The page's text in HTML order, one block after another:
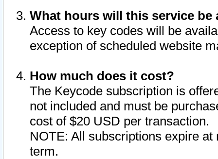
What hours will this service be
Access to key codes will be
exception of scheduled website
How much does it cost?
The Keycode subscription is
not included and must be
cost of $20 USD per transaction.
NOTE: All subscriptions expire
term.